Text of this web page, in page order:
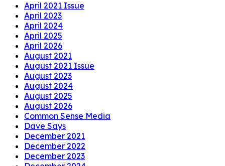
April 2021 Issue
April 2023
April 2024
April 2025
April 2026
August 2021
August 2021 Issue
August 2023
August 2024
August 2025
August 2026
Common Sense Media
Dave Says
December 2021
December 2022
December 2023